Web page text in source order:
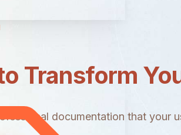
Transform
documentation that your